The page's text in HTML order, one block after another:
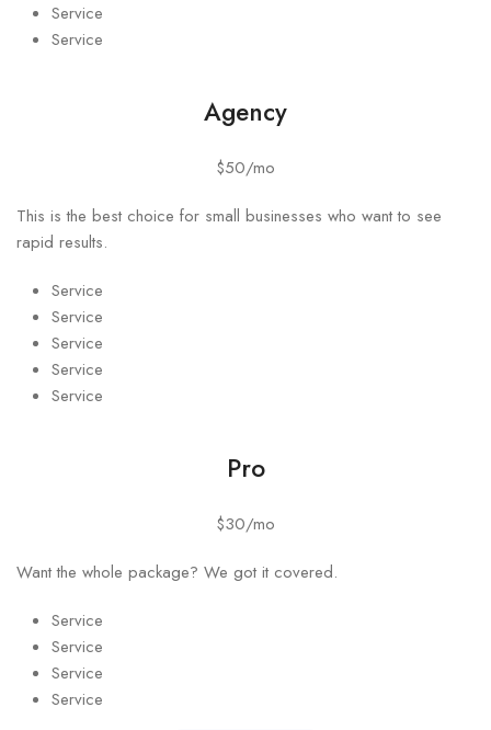
Service
Service
Agency
$50/mo
This is the best choice for small businesses who want to see
rapid results.
Service
Service
Service
Service
Service
Pro
$30/mo
Want the whole package? We got it covered.
Service
Service
Service
Service